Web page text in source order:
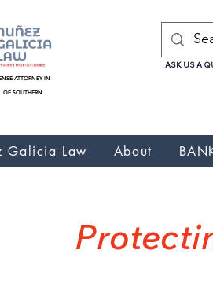
ATTORNEY IN
OF SOUTHERN
ASK US A
Galicia Law About